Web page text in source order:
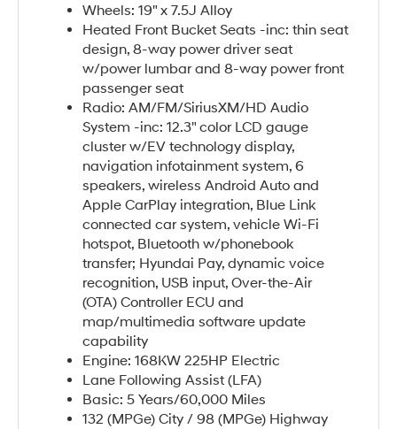
Wheels: 19" x 7.5J Alloy
Heated Front Bucket Seats -inc: thin seat
design, 8-way power driver seat
w/power lumbar and 8-way power front
passenger seat
Radio: AM/FM/SiriusXM/HD Audio
System -inc: 12.3" color LCD gauge
cluster w/EV technology display,
navigation infotainment system, 6
speakers, wireless Android Auto and
Apple CarPlay integration, Blue Link
connected car system, vehicle Wi-Fi
hotspot, Bluetooth w/phonebook
transfer; Hyundai Pay, dynamic voice
recognition, USB input, Over-the-Air
(OTA) Controller ECU and
map/multimedia software update
capability
Engine: 168KW 225HP Electric
Lane Following Assist (LFA)
Basic: 5 Years/60,000 Miles
132 (MPGe) City / 98 (MPGe) Highway